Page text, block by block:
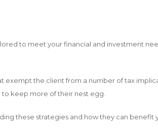
to meet your financial and investment
the client from a number of tax
keep more of their nest egg.
these strategies and how they can benefit